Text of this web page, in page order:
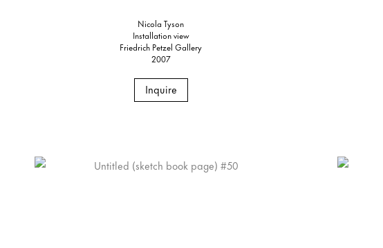
Nicola Tyson
Installation view
Friedrich Petzel Gallery
2007
Inquire